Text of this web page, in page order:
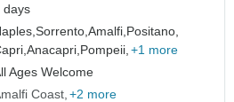
days
Sorrento,Amalfi, Positano,
Anacapri, Pompeii, +1 more
Ages Welcome
Coast +2 more